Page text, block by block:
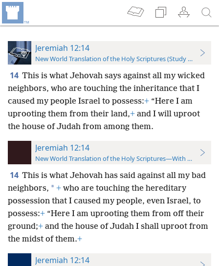
Jeremiah 12:14
New World Translation of the Holy Scriptures (Study Edition)
14 This is what Jehovah says against all my wicked
neighbors, who are touching the inheritance that I
caused my people Israel to possess:+ “Here I am
uprooting them from their land,+ and I will uproot
the house of Judah from among them.
Jeremiah 12:14
New World Translation of the Holy Scriptures—With References
14 This is what Jehovah has said against all my bad
neighbors, * + who are touching the hereditary
possession that I caused my people, even Israel, to
possess:+ “Here I am uprooting them from off their
ground;+ and the house of Judah I shall uproot from
the midst of them.+
Jeremiah 12:14